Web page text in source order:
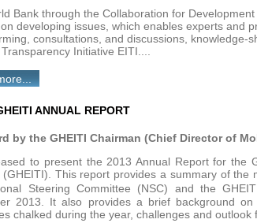
Bank through the Collaboration for
developing issues, which enables experts and
consultations, and discussions, knowledge-
Initiative EITI....
ANNUAL REPORT
by the GHEITI Chairman (Chief Director of
to present the 2013 Annual Report for the
(GHEITI). This report provides a summary of
Steering Committee (NSC) and the
2013. It also provides a brief background
chalked during the year, challenges and outlook